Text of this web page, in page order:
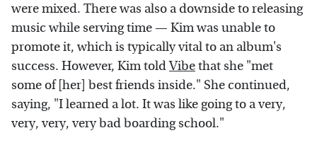
were mixed. There was also a downside to releasing
music while serving time — Kim was unable to
promote it, which is typically vital to an album's
success. However, Kim toldVibethat she "met
some of [her] best friends inside." She continued,
saying, "I learned a lot. It was like going to a very,
very, very, very bad boarding school."